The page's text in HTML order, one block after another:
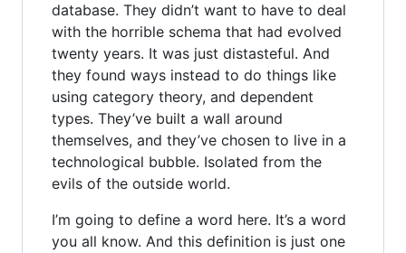
database. They didn’t want to have to deal
with the horrible schema that had evolved
twenty years. It was just distasteful. And
they found ways instead to do things like
using category theory, and dependent
types. They’ve built a wall around
themselves, and they’ve chosen to live in a
technological bubble. Isolated from the
evils of the outside world.
I’m going to define a word here. It’s a word
you all know. And this definition is just one